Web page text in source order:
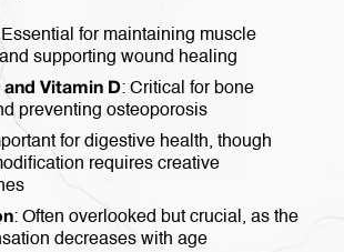
Essential for maintaining muscle
supporting wound healing
Vitamin D: Critical for bone
preventing osteoporosis
for digestive health, though
requires creative
: Often overlooked but crucial, as the
decreases with age